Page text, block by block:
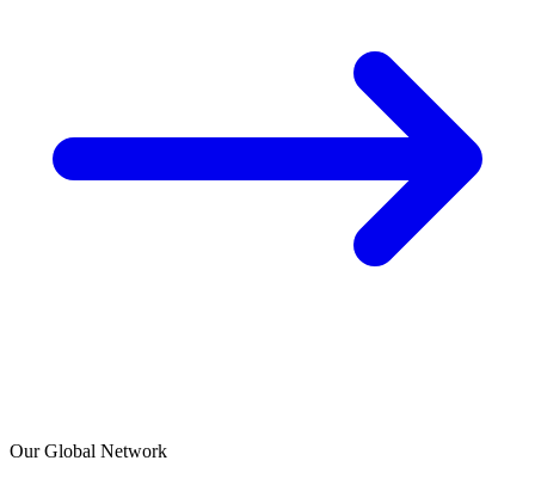
Our Global Network